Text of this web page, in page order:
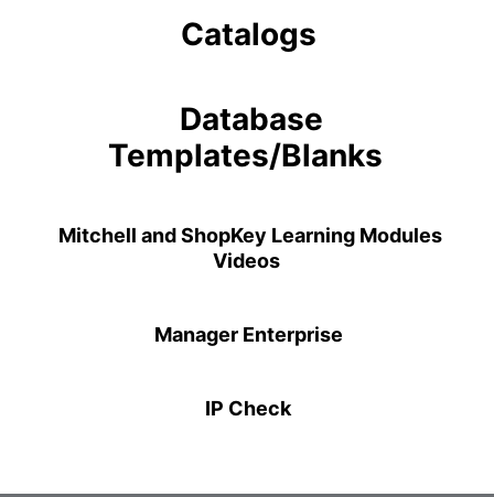
Catalogs
Database
Templates/Blanks
Mitchell and ShopKey Learning Modules
Videos
Manager Enterprise
IP Check